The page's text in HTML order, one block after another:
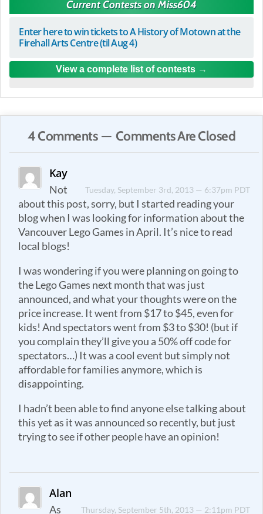
Current Contests on Miss604
Enter here to win tickets to A History of Motown at the
Firehall Arts Centre (til Aug 4)
View a complete list of contests
4 Comments — Comments Are Closed
Kay
Tuesday, September 3rd, 2013 — 6:37pm PDT
Not
about this post, sorry, but I started reading your
blog when I was looking for information about the
Vancouver Lego Games in April. It’s nice to read
local blogs!
I was wondering if you were planning on going to
the Lego Games next month that was just
announced, and what your thoughts were on the
price increase. It went from $17 to $45, even for
kids! And spectators went from $3 to $30! (but if
you complain they’ll give you a 50% off code for
spectators…) It was a cool event but simply not
affordable for families anymore, which is
disappointing.
I hadn’t been able to find anyone else talking about
this yet as it was announced so recently, but just
trying to see if other people have an opinion!
Alan
Thursday, September 5th, 2013 — 2:11pm PDT
As